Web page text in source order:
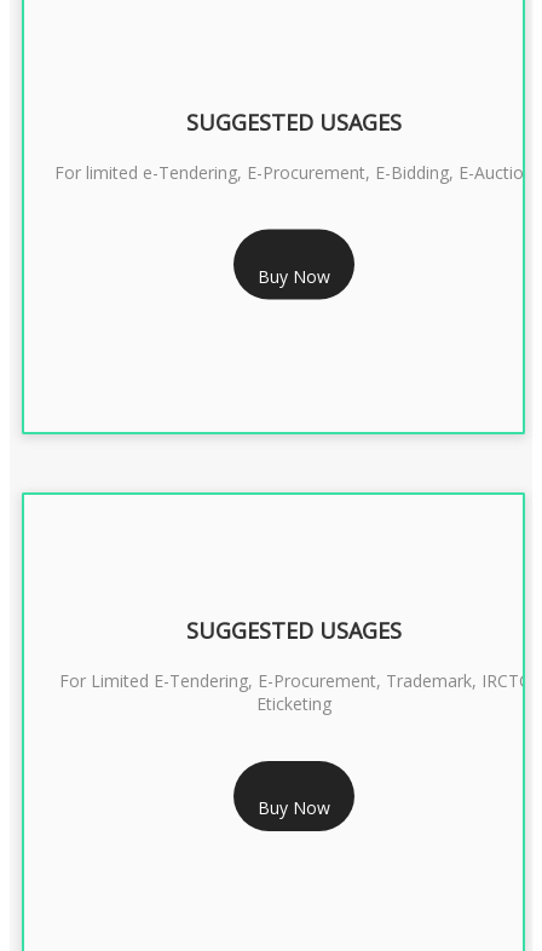
RS 2399/- Only
CLASS 3 DSC COMBO SIGNATURE & ENCRYPTION- 2 YEAR
SUGGESTED USAGES
For limited e-Tendering, E-Procurement, E-Bidding, E-Auction
Buy Now
RS 999/- Only
CLASS 3 DIGITAL SIGNATURE ORGANISATION- 1 YEAR
SUGGESTED USAGES
For Limited E-Tendering, E-Procurement, Trademark, IRCTC
Eticketing
Buy Now